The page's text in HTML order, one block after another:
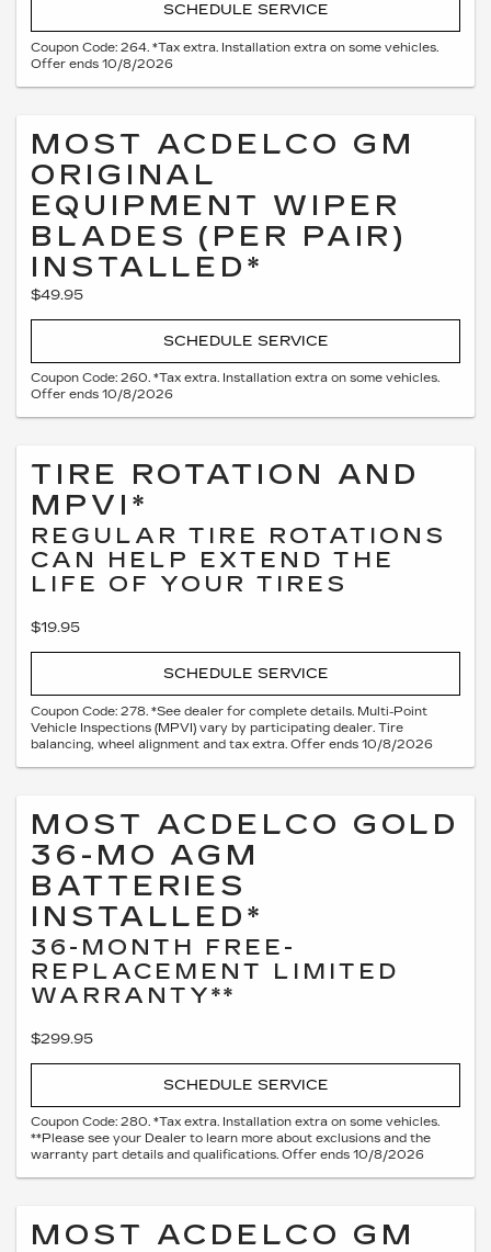
SCHEDULE SERVICE
Coupon Code: 264. *Tax extra. Installation extra on some vehicles.
Offer ends 10/8/2026
MOST ACDELCO GM
ORIGINAL
EQUIPMENT WIPER
BLADES (PER PAIR)
INSTALLED*
$49.95
SCHEDULE SERVICE
Coupon Code: 260. *Tax extra. Installation extra on some vehicles.
Offer ends 10/8/2026
TIRE ROTATION AND
MPVI*
REGULAR TIRE ROTATIONS
CAN HELP EXTEND THE
LIFE OF YOUR TIRES
$19.95
SCHEDULE SERVICE
Coupon Code: 278. *See dealer for complete details. Multi-Point
Vehicle Inspections (MPVI) vary by participating dealer. Tire
balancing, wheel alignment and tax extra. Offer ends 10/8/2026
MOST ACDELCO GOLD
36-MO AGM
BATTERIES
INSTALLED*
36-MONTH FREE-
REPLACEMENT LIMITED
WARRANTY**
$299.95
SCHEDULE SERVICE
Coupon Code: 280. *Tax extra. Installation extra on some vehicles.
**Please see your Dealer to learn more about exclusions and the
warranty part details and qualifications. Offer ends 10/8/2026
MOST ACDELCO GM